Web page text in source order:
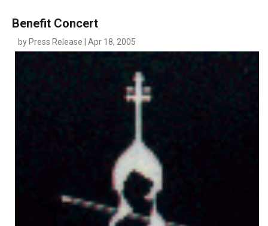
Benefit Concert
by Press Release | Apr 18, 2005